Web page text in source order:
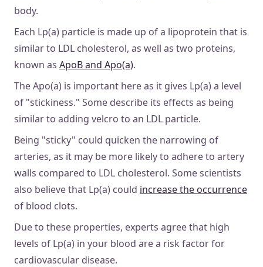
body.
Each Lp(a) particle is made up of a lipoprotein that is
similar to LDL cholesterol, as well as two proteins,
known as ApoB and Apo(a).
The Apo(a) is important here as it gives Lp(a) a level
of "stickiness." Some describe its effects as being
similar to adding velcro to an LDL particle.
Being "sticky" could quicken the narrowing of
arteries, as it may be more likely to adhere to artery
walls compared to LDL cholesterol. Some scientists
also believe that Lp(a) could increase the occurrence
of blood clots.
Due to these properties, experts agree that high
levels of Lp(a) in your blood are a risk factor for
cardiovascular disease.